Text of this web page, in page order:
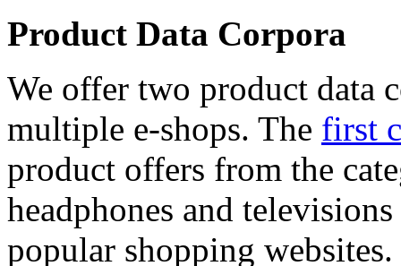
Product Data Corpora
We offer two product data
multiple e-shops. The first
product offers from the
headphones and
popular shopping